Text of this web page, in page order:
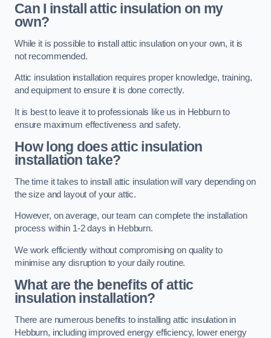
Can I install attic insulation on my
own?
While it is possible to install attic insulation on your own, it is
not recommended.
Attic insulation installation requires proper knowledge, training,
and equipment to ensure it is done correctly.
It is best to leave it to professionals like us in Hebburn to
ensure maximum effectiveness and safety.
How long does attic insulation
installation take?
The time it takes to install attic insulation will vary depending on
the size and layout of your attic.
However, on average, our team can complete the installation
process within 1-2 days in Hebburn.
We work efficiently without compromising on quality to
minimise any disruption to your daily routine.
What are the benefits of attic
insulation installation?
There are numerous benefits to installing attic insulation in
Hebburn, including improved energy efficiency, lower energy